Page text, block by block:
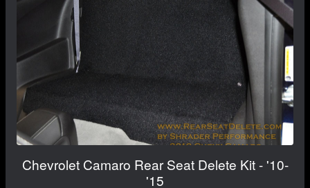
Chevrolet Camaro Rear Seat Delete Kit - '10-
'15